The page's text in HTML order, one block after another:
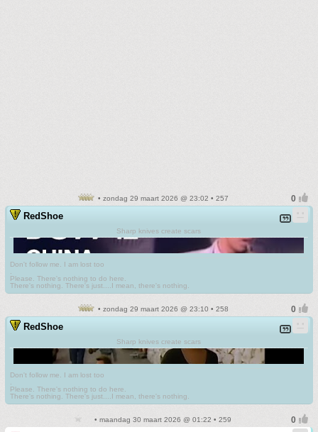
• zondag 29 maart 2026 @ 23:02 • 257
RedShoe
Sharp knives create scars
Don't follow me. I am lost too
Please. There's nothing to do here.
There's nothing. There's just....I mean, there's nothing.
• zondag 29 maart 2026 @ 23:10 • 258
RedShoe
Sharp knives create scars
Don't follow me. I am lost too
Please. There's nothing to do here.
There's nothing. There's just....I mean, there's nothing.
• maandag 30 maart 2026 @ 01:22 • 259